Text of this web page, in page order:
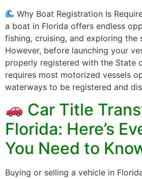
Why Boat Registration Is
a boat in Florida offers endless
fishing, cruising, and exploring the
However, before launching your
properly registered with the State
requires most motorized vessels
waterways to be registered and
Car Title
Florida: Here’s
You Need to
Buying or selling a vehicle in